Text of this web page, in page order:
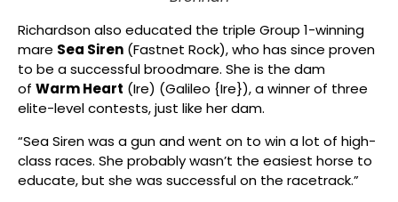
Richardson also educated the triple Group 1-winning
mare Sea Siren (Fastnet Rock), who has since proven
to be a successful broodmare. She is the dam
of Warm Heart (Ire) (Galileo {Ire}), a winner of three
elite-level contests, just like her dam.
“Sea Siren was a gun and went on to win a lot of high-
class races. She probably wasn’t the easiest horse to
educate, but she was successful on the racetrack.”